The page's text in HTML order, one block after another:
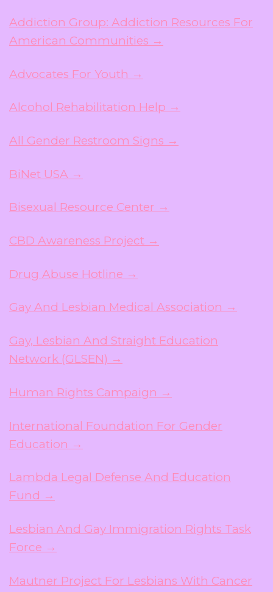
Addiction Group: Addiction Resources For
American Communities →
Advocates For Youth →
Alcohol Rehabilitation Help →
All Gender Restroom Signs →
BiNet USA →
Bisexual Resource Center →
CBD Awareness Project →
Drug Abuse Hotline →
Gay And Lesbian Medical Association →
Gay, Lesbian And Straight Education
Network (GLSEN) →
Human Rights Campaign →
International Foundation For Gender
Education →
Lambda Legal Defense And Education
Fund →
Lesbian And Gay Immigration Rights Task
Force →
Mautner Project For Lesbians With Cancer